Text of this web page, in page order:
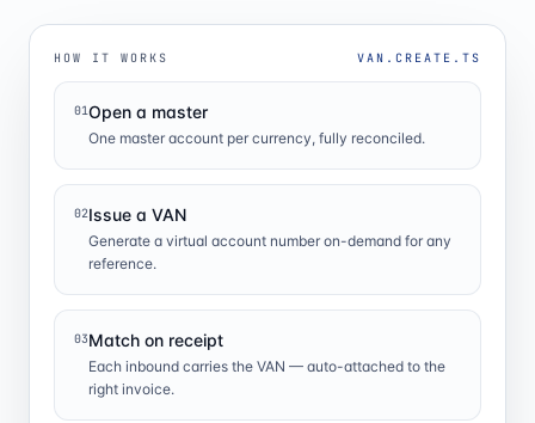
HOW IT WORKS VAN.CREATE.TS
01Open a master
One master account per currency, fully reconciled.
02Issue a VAN
Generate a virtual account number on-demand for any
reference.
03Match on receipt
Each inbound carries the VAN — auto-attached to the
right invoice.